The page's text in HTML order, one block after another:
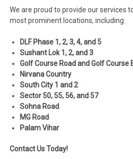
We are proud to provide our services
most prominent locations, including:
DLF Phase 1, 2, 3, 4, and 5
Sushant Lok 1, 2, and 3
Golf Course Road and Golf Course
Nirvana Country
South City 1 and 2
Sector 50, 55, 56, and 57
Sohna Road
MG Road
Palam Vihar
Contact Us Today!